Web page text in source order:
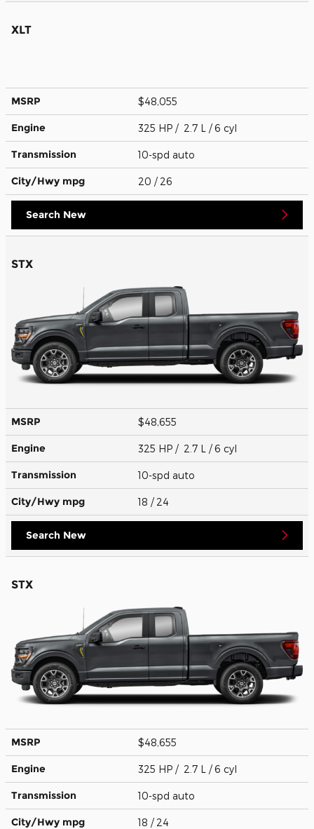
XLT
MSRP $48,055
Engine 325 HP / 2.7 L / 6 cyl
Transmission 10-spd auto
City/Hwy mpg 20 / 26
Search New
STX
MSRP $48,655
Engine 325 HP / 2.7 L / 6 cyl
Transmission 10-spd auto
City/Hwy mpg 18 / 24
Search New
STX
MSRP $48,655
Engine 325 HP / 2.7 L / 6 cyl
Transmission 10-spd auto
City/Hwy mpg 18 / 24